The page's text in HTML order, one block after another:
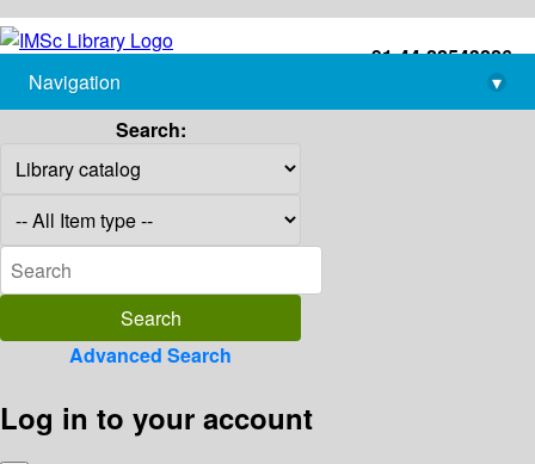
+91-44-22543226
library@imsc.res.in
Navigation
▾
Search:
Advanced Search
Log in to your account